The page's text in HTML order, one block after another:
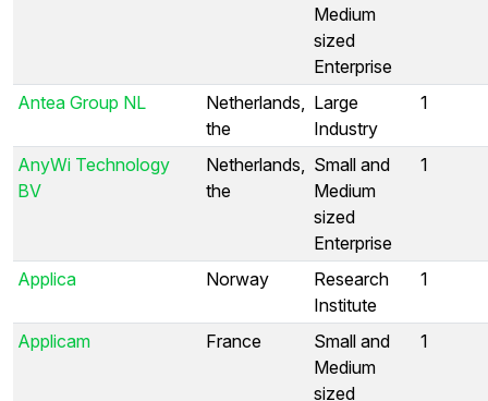
Medium
sized
Enterprise
Antea Group NL
Netherlands,
the
Large
Industry
1
AnyWi Technology
BV
Netherlands,
the
Small and
Medium
sized
Enterprise
1
Applica Norway
Research
Institute
1
Applicam France
Small and
Medium
sized
1